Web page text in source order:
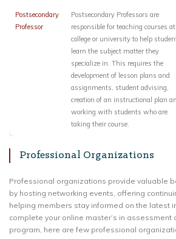
Postsecondary
Professor
Postsecondary Professors are
responsible for teaching courses at
college or university to help
learn the subject matter they
specialize in. This requires the
development of lesson plans and
assignments, student advising,
creation of an instructional plan
working with students who are
taking their course.
Professional Organizations
Professional organizations provide valuable
by hosting networking events, offering
helping members stay informed on the latest
complete your online master’s in assessment
program, here are few professional